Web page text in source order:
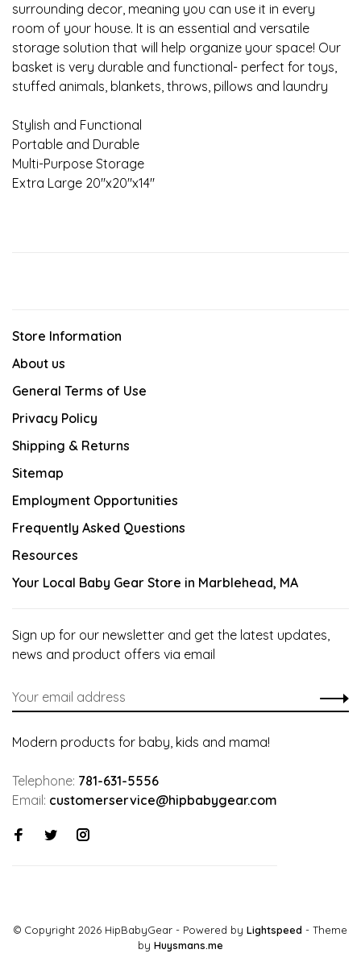
surrounding decor, meaning you can use it in every
room of your house. It is an essential and versatile
storage solution that will help organize your space! Our
basket is very durable and functional- perfect for toys,
stuffed animals, blankets, throws, pillows and laundry
Stylish and Functional
Portable and Durable
Multi-Purpose Storage
Extra Large 20"x20"x14"
Store Information
About us
General Terms of Use
Privacy Policy
Shipping & Returns
Sitemap
Employment Opportunities
Frequently Asked Questions
Resources
Your Local Baby Gear Store in Marblehead, MA
Sign up for our newsletter and get the latest updates,
news and product offers via email
Modern products for baby, kids and mama!
Telephone: 781-631-5556
Email: customerservice@hipbabygear.com
© Copyright 2026 HipBabyGear - Powered by Lightspeed - Theme
by Huysmans.me